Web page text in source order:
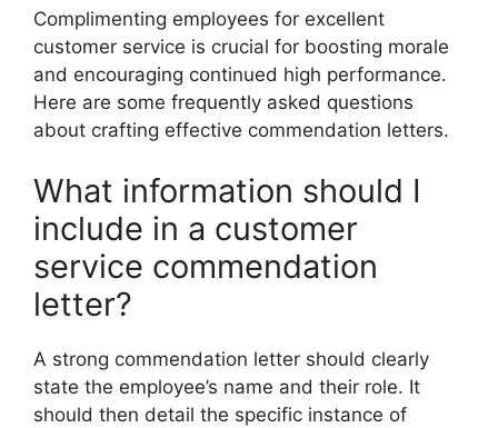
Complimenting employees for excellent
customer service is crucial for boosting morale
and encouraging continued high performance.
Here are some frequently asked questions
about crafting effective commendation letters.
What information should I
include in a customer
service commendation
letter?
A strong commendation letter should clearly
state the employee’s name and their role. It
should then detail the specific instance of